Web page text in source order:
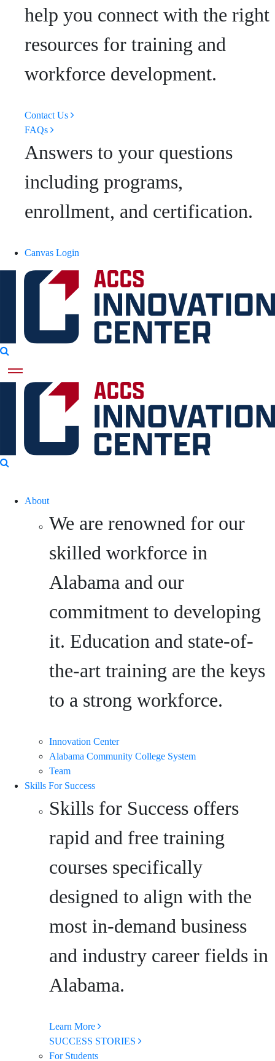
help you connect with the right
resources for training and
workforce development.
Contact Us
FAQs
Answers to your questions
including programs,
enrollment, and certification.
Canvas Login
About
We are renowned for our
skilled workforce in
Alabama and our
commitment to developing
it. Education and state-of-
the-art training are the keys
to a strong workforce.
Innovation Center
Alabama Community College System
Team
Skills For Success
Skills for Success offers
rapid and free training
courses specifically
designed to align with the
most in-demand business
and industry career fields in
Alabama.
Learn More
SUCCESS STORIES
For Students